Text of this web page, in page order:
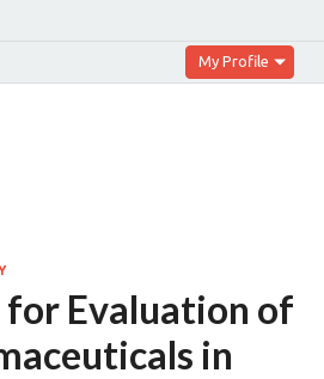
My Profile
for Evaluation of
in